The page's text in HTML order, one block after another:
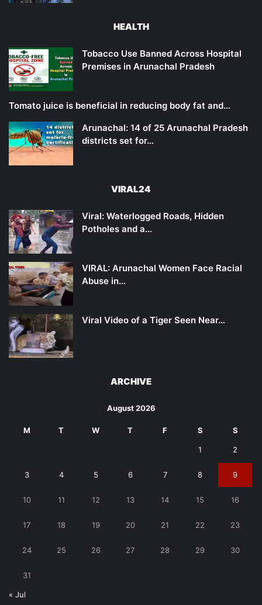
HEALTH
Tobacco Use Banned Across Hospital
Premises in Arunachal Pradesh
Tomato juice is beneficial in reducing body fat and…
Arunachal: 14 of 25 Arunachal Pradesh
districts set for…
VIRAL24
Viral: Waterlogged Roads, Hidden
Potholes and a…
VIRAL: Arunachal Women Face Racial
Abuse in…
Viral Video of a Tiger Seen Near…
ARCHIVE
August 2026
M T W T F S S
1 2
3 4 5 6 7 8 9
10 11 12 13 14 15 16
17 18 19 20 21 22 23
24 25 26 27 28 29 30
31
« Jul